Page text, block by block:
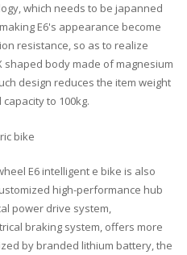
which needs to be japanned
E6's appearance become
resistance, so as to realize
shaped body made of magnesium
design reduces the item weight
to 100kg.
E6 intelligent e bike is also
high-performance hub
power drive system,
braking system, offers more
by branded lithium battery, the